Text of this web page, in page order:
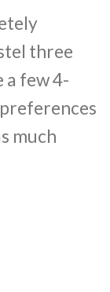
three
a few 4-
much